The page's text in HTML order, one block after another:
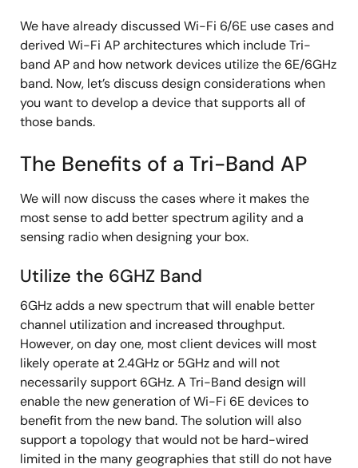
We have already discussed Wi-Fi 6/6E use cases and
derived Wi-Fi AP architectures which include Tri-
band AP and how network devices utilize the 6E/6GHz
band. Now, let’s discuss design considerations when
you want to develop a device that supports all of
those bands.
The Benefits of a Tri-Band AP
We will now discuss the cases where it makes the
most sense to add better spectrum agility and a
sensing radio when designing your box.
Utilize the 6GHZ Band
6GHz adds a new spectrum that will enable better
channel utilization and increased throughput.
However, on day one, most client devices will most
likely operate at 2.4GHz or 5GHz and will not
necessarily support 6GHz. A Tri-Band design will
enable the new generation of Wi-Fi 6E devices to
benefit from the new band. The solution will also
support a topology that would not be hard-wired
limited in the many geographies that still do not have